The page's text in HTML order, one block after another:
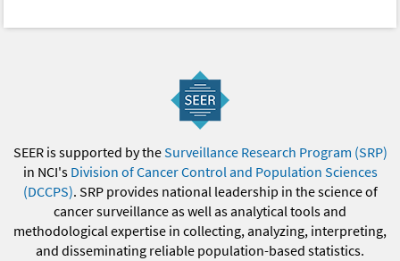
SEER is supported by theSurveillance Research Program (SRP)
in NCI's Division of Cancer Control and Population Sciences
(DCCPS). SRP provides national leadership in the science of
cancer surveillance as well as analytical tools and
methodological expertise in collecting, analyzing, interpreting,
and disseminating reliable population-based statistics.